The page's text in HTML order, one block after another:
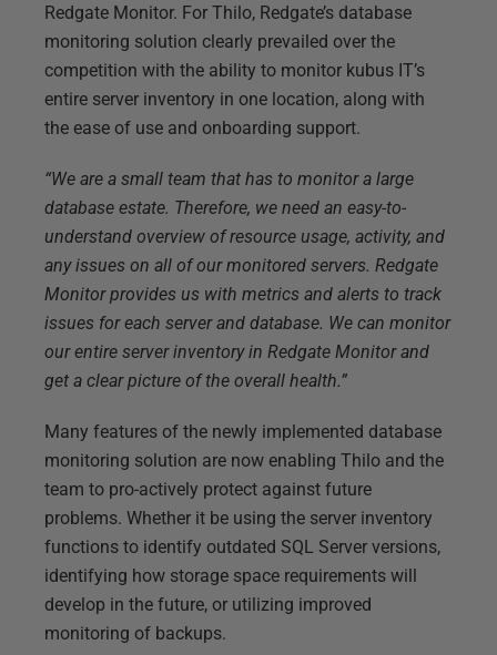
Redgate Monitor. For Thilo, Redgate’s database
monitoring solution clearly prevailed over the
competition with the ability to monitor kubus IT’s
entire server inventory in one location, along with
the ease of use and onboarding support.
“We are a small team that has to monitor a large
database estate. Therefore, we need an easy-to-
understand overview of resource usage, activity, and
any issues on all of our monitored servers. Redgate
Monitor provides us with metrics and alerts to track
issues for each server and database. We can monitor
our entire server inventory in Redgate Monitor and
get a clear picture of the overall health.”
Many features of the newly implemented database
monitoring solution are now enabling Thilo and the
team to pro-actively protect against future
problems. Whether it be using the server inventory
functions to identify outdated SQL Server versions,
identifying how storage space requirements will
develop in the future, or utilizing improved
monitoring of backups.